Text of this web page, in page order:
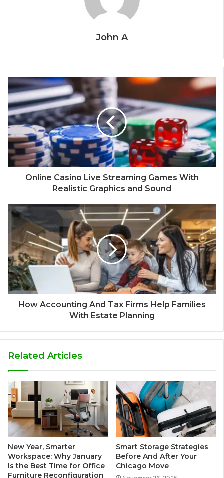
John A
Online Casino Live Streaming Games With
Realistic Graphics and Sound
How Accounting And Tax Firms Help Families
With Estate Planning
Related Articles
New Year, Smarter
Workspace: Why January
Is the Best Time for Office
Furniture Reconfiguration
Smart Storage Strategies
Before And After Your
Chicago Move